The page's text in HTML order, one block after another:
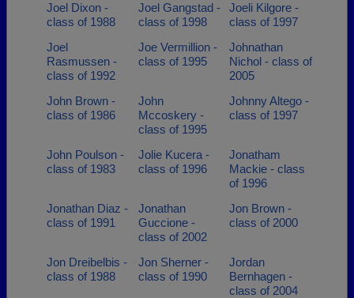
Joel Dixon -
class of 1988
Joel Gangstad -
class of 1998
Joeli Kilgore -
class of 1997
Joel
Rasmussen -
class of 1992
Joe Vermillion -
class of 1995
Johnathan
Nichol - class of
2005
John Brown -
class of 1986
John
Mccoskery -
class of 1995
Johnny Altego -
class of 1997
John Poulson -
class of 1983
Jolie Kucera -
class of 1996
Jonatham
Mackie - class
of 1996
Jonathan Diaz -
class of 1991
Jonathan
Guccione -
class of 2002
Jon Brown -
class of 2000
Jon Dreibelbis -
class of 1988
Jon Sherner -
class of 1990
Jordan
Bernhagen -
class of 2004